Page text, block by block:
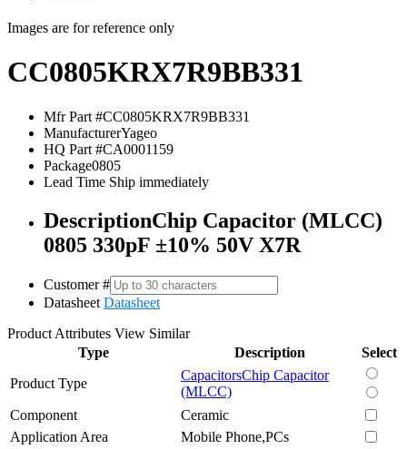
Images are for reference only
CC0805KRX7R9BB331
Mfr Part #CC0805KRX7R9BB331
ManufacturerYageo
HQ Part #CA0001159
Package0805
Lead Time Ship immediately
DescriptionChip Capacitor (MLCC)
0805 330pF ±10% 50V X7R
Customer #
Datasheet Datasheet
Product Attributes View Similar
Type
Description
Select
Product Type
CapacitorsChip Capacitor
(MLCC)
Component
Ceramic
Application Area
Mobile Phone,PCs